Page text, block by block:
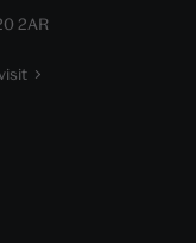
2AR